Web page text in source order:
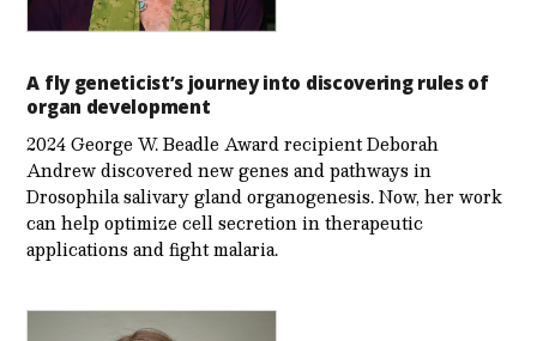
A fly geneticist’s journey into discovering rules of
organ development
2024 George W. Beadle Award recipient Deborah
Andrew discovered new genes and pathways in
Drosophila salivary gland organogenesis. Now, her work
can help optimize cell secretion in therapeutic
applications and fight malaria.